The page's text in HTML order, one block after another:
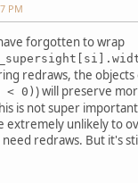
PM
forgotten to wrap
redraws, the
< 0) ) will preserve
is not super
extremely unlikely to
redraws. But it's